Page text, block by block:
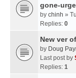
gone-
by chinh »
Replies: 0
New ver
by Doug
Last post by
Replies: 1